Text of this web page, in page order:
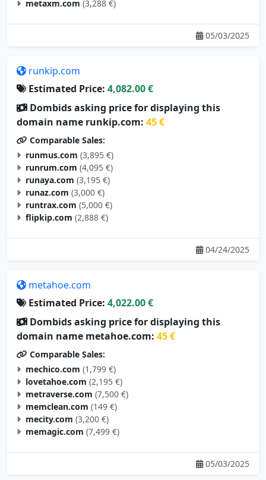
metaxm.com (3,288 €)
05/03/2025
runkip.com
Estimated Price: 4,082.00 €
Dombids asking price for displaying this
domain name runkip.com: 45 €
Comparable Sales:
runmus.com (3,895 €)
runrum.com (4,095 €)
runaya.com (3,195 €)
runaz.com (3,000 €)
runtrax.com (5,000 €)
flipkip.com (2,888 €)
04/24/2025
metahoe.com
Estimated Price: 4,022.00 €
Dombids asking price for displaying this
domain name metahoe.com: 45 €
Comparable Sales:
mechico.com (1,799 €)
lovetahoe.com (2,195 €)
metraverse.com (7,500 €)
memclean.com (149 €)
mecity.com (3,200 €)
memagic.com (7,499 €)
05/03/2025